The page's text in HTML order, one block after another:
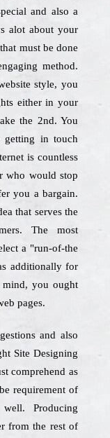
and also a
alot about your
must be done
method.
style, you
either in your
the 2nd. You
getting in touch
is countless
who would stop
you a bargain.
that serves the
The most
a "run-of-the
additionally for
mind, you ought
pages.
and also
Site Designing
comprehend as
requirement of
Producing
from the rest of